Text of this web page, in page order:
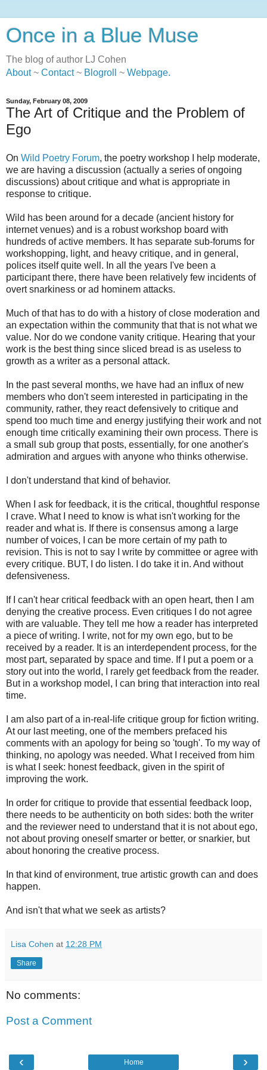
Once in a Blue Muse
The blog of author LJ Cohen
About~ Contact~ Blogroll ~ Webpage.
Sunday, February 08, 2009
The Art of Critique and the Problem of
Ego
On Wild Poetry Forum, the poetry workshop I help moderate,
we are having a discussion (actually a series of ongoing
discussions) about critique and what is appropriate in
response to critique.
Wild has been around for a decade (ancient history for
internet venues) and is a robust workshop board with
hundreds of active members. It has separate sub-forums for
workshopping, light, and heavy critique, and in general,
polices itself quite well. In all the years I've been a
participant there, there have been relatively few incidents of
overt snarkiness or ad hominem attacks.
Much of that has to do with a history of close moderation and
an expectation within the community that that is not what we
value. Nor do we condone vanity critique. Hearing that your
work is the best thing since sliced bread is as useless to
growth as a writer as a personal attack.
In the past several months, we have had an influx of new
members who don't seem interested in participating in the
community, rather, they react defensively to critique and
spend too much time and energy justifying their work and not
enough time critically examining their own process. There is
a small sub group that posts, essentially, for one another's
admiration and argues with anyone who thinks otherwise.
I don't understand that kind of behavior.
When I ask for feedback, it is the critical, thoughtful response
I crave. What I need to know is what isn't working for the
reader and what is. If there is consensus among a large
number of voices, I can be more certain of my path to
revision. This is not to say I write by committee or agree with
every critique. BUT, I do listen. I do take it in. And without
defensiveness.
If I can't hear critical feedback with an open heart, then I am
denying the creative process. Even critiques I do not agree
with are valuable. They tell me how a reader has interpreted
a piece of writing. I write, not for my own ego, but to be
received by a reader. It is an interdependent process, for the
most part, separated by space and time. If I put a poem or a
story out into the world, I rarely get feedback from the reader.
But in a workshop model, I can bring that interaction into real
time.
I am also part of a in-real-life critique group for fiction writing.
At our last meeting, one of the members prefaced his
comments with an apology for being so 'tough'. To my way of
thinking, no apology was needed. What I received from him
is what I seek: honest feedback, given in the spirit of
improving the work.
In order for critique to provide that essential feedback loop,
there needs to be authenticity on both sides: both the writer
and the reviewer need to understand that it is not about ego,
not about proving oneself smarter or better, or snarkier, but
about honoring the creative process.
In that kind of environment, true artistic growth can and does
happen.
And isn't that what we seek as artists?
Lisa Cohen at 12:28 PM
Share
No comments:
Post a Comment
‹ ›
Home